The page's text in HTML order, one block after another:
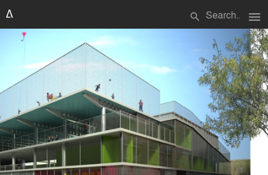
search menu